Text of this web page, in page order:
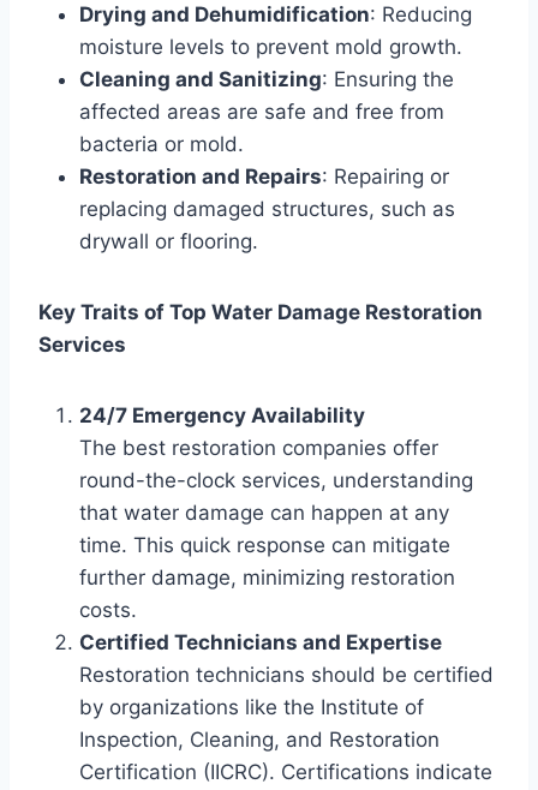
Drying and Dehumidification: Reducing
moisture levels to prevent mold growth.
Cleaning and Sanitizing: Ensuring the
affected areas are safe and free from
bacteria or mold.
Restoration and Repairs: Repairing or
replacing damaged structures, such as
drywall or flooring.
Key Traits of Top Water Damage Restoration
Services
24/7 Emergency Availability
The best restoration companies offer
round-the-clock services, understanding
that water damage can happen at any
time. This quick response can mitigate
further damage, minimizing restoration
costs.
Certified Technicians and Expertise
Restoration technicians should be certified
by organizations like the Institute of
Inspection, Cleaning, and Restoration
Certification (IICRC). Certifications indicate